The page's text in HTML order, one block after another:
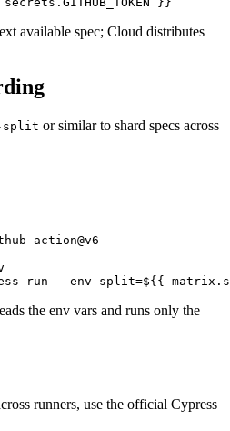
${{
available spec; Cloud distributes
action@v6
runners, use the official Cypress